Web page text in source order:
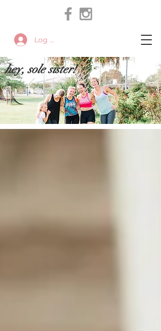
Log In
hey, sole sister!